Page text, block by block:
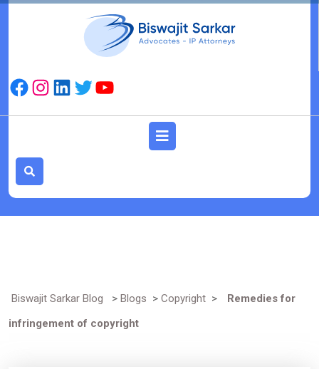
Skip
Facebook
Instagram
LinkedIn
TwitterYouTube
Biswajit Sarkar Blog > Blogs > Copyright >
Remedies for
infringement of copyright